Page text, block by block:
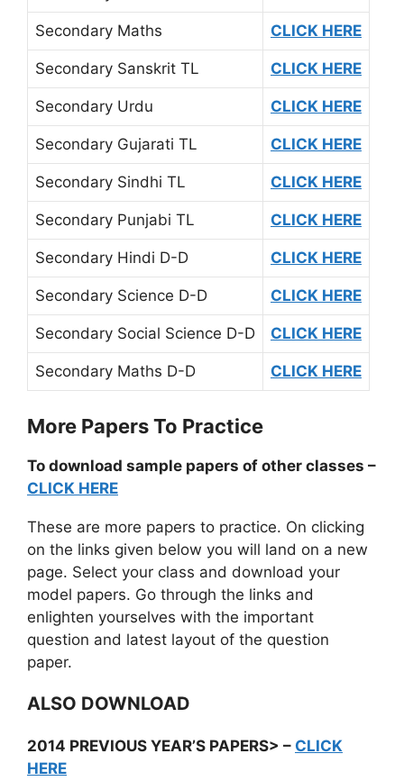
Secondary Maths CLICK HERE
Secondary Sanskrit TL CLICK HERE
Secondary Urdu CLICK HERE
Secondary Gujarati TL CLICK HERE
Secondary Sindhi TL CLICK HERE
Secondary Punjabi TL CLICK HERE
Secondary Hindi D-D CLICK HERE
Secondary Science D-D CLICK HERE
Secondary Social Science D-D CLICK HERE
Secondary Maths D-D CLICK HERE
More Papers To Practice
To download sample papers of other classes –
CLICK HERE
These are more papers to practice. On clicking
on the links given below you will land on a new
page. Select your class and download your
model papers. Go through the links and
enlighten yourselves with the important
question and latest layout of the question
paper.
ALSO DOWNLOAD
2014 PREVIOUS YEAR’S PAPERS> – CLICK
HERE